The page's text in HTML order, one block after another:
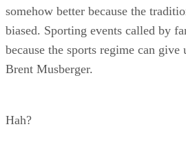
somehow better because the
biased. Sporting events called by
because the sports regime can
Brent Musberger.
Hah?